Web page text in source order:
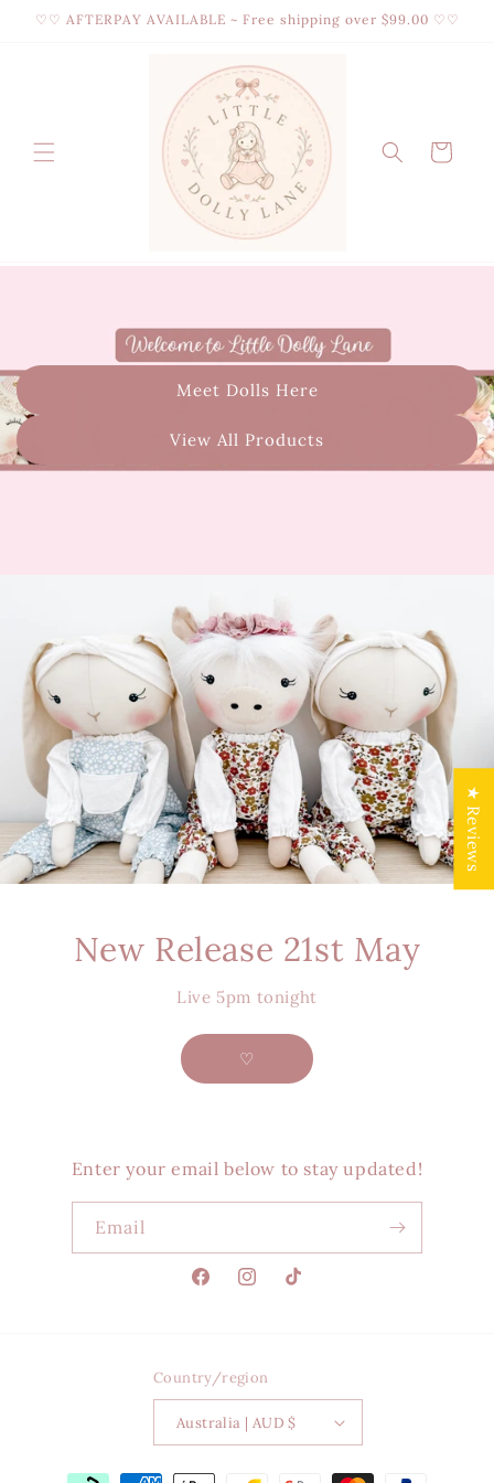
Skip to
♡♡ AFTERPAY AVAILABLE ~ Free shipping over $99.00 ♡♡
Cart
Meet Dolls Here
View All Products
New Release 21st May
Live 5pm tonight
♡
Enter your email below to stay updated!
Email
FacebookInstagramTikTok
Country/region
Australia | AUD $
Payment
★ Reviews